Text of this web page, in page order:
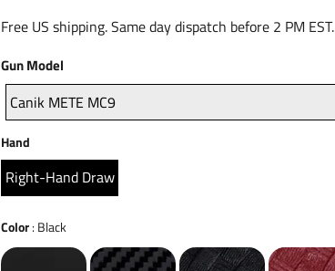
Free US shipping. Same day dispatch before 2 PM EST.
Gun Model
Model
Canik METE MC9
Hand
Right-Hand Draw
Color: Black